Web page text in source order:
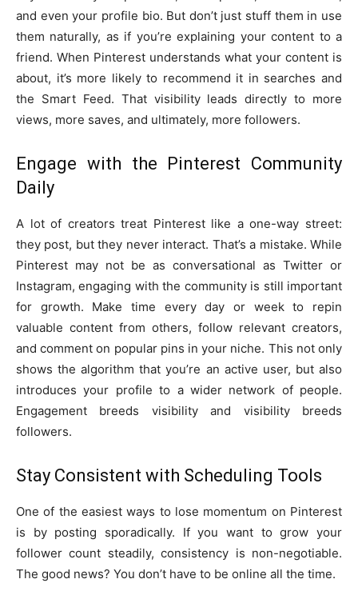
and even your profile bio. But don’t just stuff them in use
them naturally, as if you’re explaining your content to a
friend. When Pinterest understands what your content is
about, it’s more likely to recommend it in searches and
the Smart Feed. That visibility leads directly to more
views, more saves, and ultimately, more followers.
Engage with the Pinterest Community
Daily
A lot of creators treat Pinterest like a one-way street:
they post, but they never interact. That’s a mistake. While
Pinterest may not be as conversational as Twitter or
Instagram, engaging with the community is still important
for growth. Make time every day or week to repin
valuable content from others, follow relevant creators,
and comment on popular pins in your niche. This not only
shows the algorithm that you’re an active user, but also
introduces your profile to a wider network of people.
Engagement breeds visibility and visibility breeds
followers.
Stay Consistent with Scheduling Tools
One of the easiest ways to lose momentum on Pinterest
is by posting sporadically. If you want to grow your
follower count steadily, consistency is non-negotiable.
The good news? You don’t have to be online all the time.